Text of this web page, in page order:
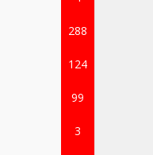
288
124
99
3